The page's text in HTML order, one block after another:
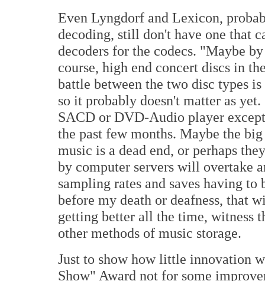
Even Lyngdorf and Lexicon,
decoding, still don't have one that
decoders for the codecs. "Maybe
course, high end concert discs in
battle between the two disc types
so it probably doesn't matter as
SACD or DVD-Audio player
the past few months. Maybe the
music is a dead end, or perhaps
by computer servers will overtake
sampling rates and saves having
before my death or deafness, that
getting better all the time, witness
other methods of music storage.
Just to show how little innovation
Show" Award not for some